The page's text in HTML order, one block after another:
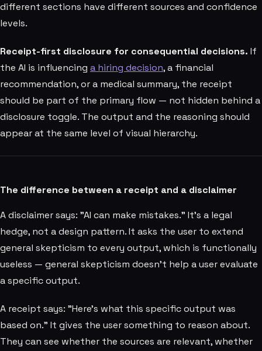
different sections have different sources and confidence
levels.
Receipt-first disclosure for consequential decisions. If
the AI is influencing a hiring decision, a financial
recommendation, or a medical summary, the receipt
should be part of the primary flow — not hidden behind a
disclosure toggle. The output and the reasoning should
appear at the same level of visual hierarchy.
The difference between a receipt and a disclaimer
A disclaimer says: "AI can make mistakes." It's a legal
hedge, not a design pattern. It asks the user to extend
general skepticism to every output, which is functionally
useless — general skepticism doesn't help a user evaluate
a specific output.
A receipt says: "Here's what this specific output was
based on." It gives the user something to reason about.
They can see whether the sources are relevant, whether